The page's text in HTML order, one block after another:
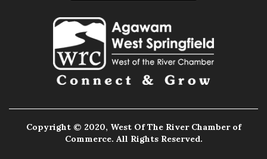
Copyright © 2020, West Of The River Chamber of
Commerce. All Rights Reserved.